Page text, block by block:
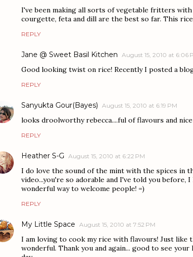
I've been making all sorts of vegetable fritters
courgette, feta and dill are the best so far. This
REPLY
Jane @ Sweet Basil Kitchen August 15, 2010 at 6:06
Good looking twist on rice! Recently I posted a
REPLY
Sanyukta Gour(Bayes) August 15, 2010 at 6:19 PM
looks droolworthy rebecca....ful of flavours and
REPLY
Heather S-G August 15, 2010 at 6:22 PM
I do love the sound of the mint with the spices in
video...you're so adorable and I've told you before,
wonderful way to welcome people! =)
REPLY
My Little Space August 15, 2010 at 7:52 PM
I am loving to cook my rice with flavours! Just like
wonderful. Thank you and again... good to see